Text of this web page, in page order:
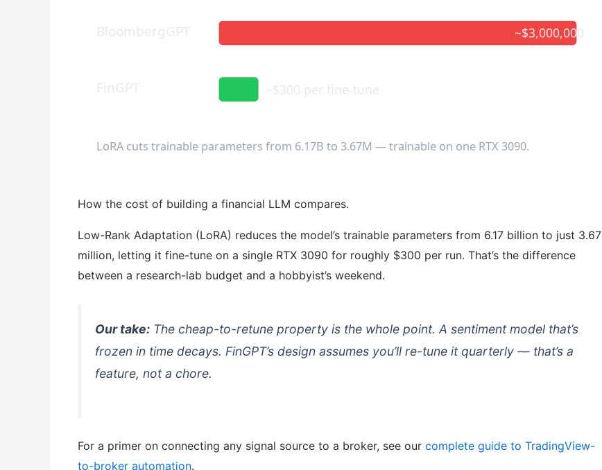
BloombergGPT ~$3,000,000
FinGPT ~$300 per fine-tune
LoRA cuts trainable parameters from 6.17B to 3.67M — trainable on one RTX 3090.
How the cost of building a financial LLM compares.
Low-Rank Adaptation (LoRA) reduces the model’s trainable parameters from 6.17 billion to just 3.67
million, letting it fine-tune on a single RTX 3090 for roughly $300 per run. That’s the difference
between a research-lab budget and a hobbyist’s weekend.
Our take: The cheap-to-retune property is the whole point. A sentiment model that’s
frozen in time decays. FinGPT’s design assumes you’ll re-tune it quarterly — that’s a
feature, not a chore.
For a primer on connecting any signal source to a broker, see our complete guide to TradingView-
to-broker automation.